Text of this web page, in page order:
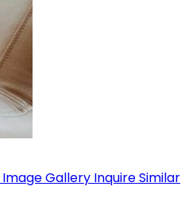
Image Gallery InquireSimilar